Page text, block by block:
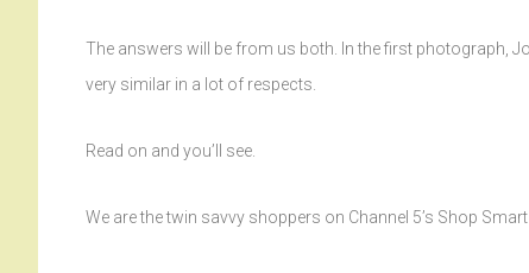
The answers will be from us both. In the first photograph,
very similar in a lot of respects.
Read on and you’ll see.
We are the twin savvy shoppers on Channel 5’s Shop